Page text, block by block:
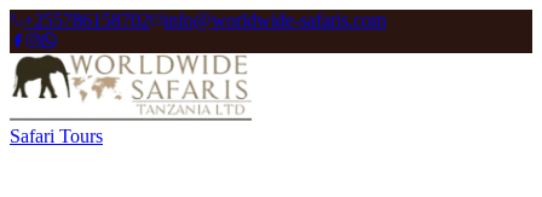
+255786158702 info@worldwide-safaris.com
Safari Tours